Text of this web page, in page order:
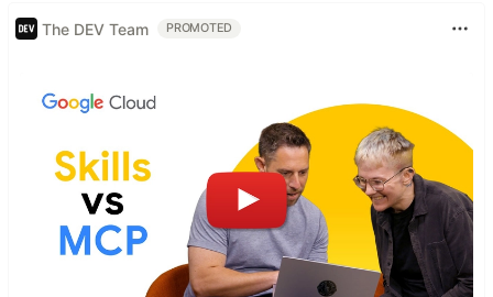
The DEV Team PROMOTED